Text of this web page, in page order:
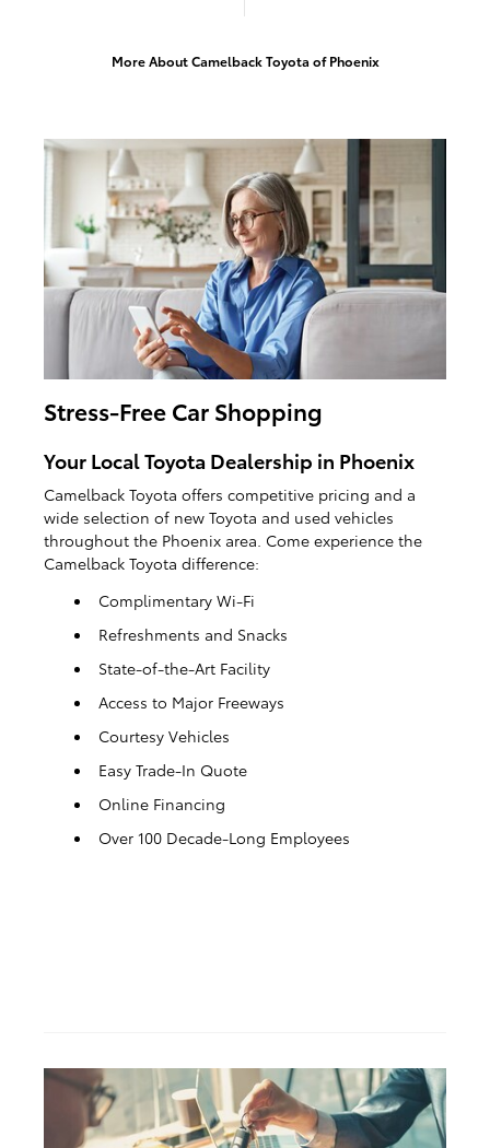
More About Camelback Toyota of Phoenix
Stress-Free Car Shopping
Your Local Toyota Dealership in Phoenix
Camelback Toyota offers competitive pricing and a
wide selection of new Toyota and used vehicles
throughout the Phoenix area. Come experience the
Camelback Toyota difference:
Complimentary Wi-Fi
Refreshments and Snacks
State-of-the-Art Facility
Access to Major Freeways
Courtesy Vehicles
Easy Trade-In Quote
Online Financing
Over 100 Decade-Long Employees